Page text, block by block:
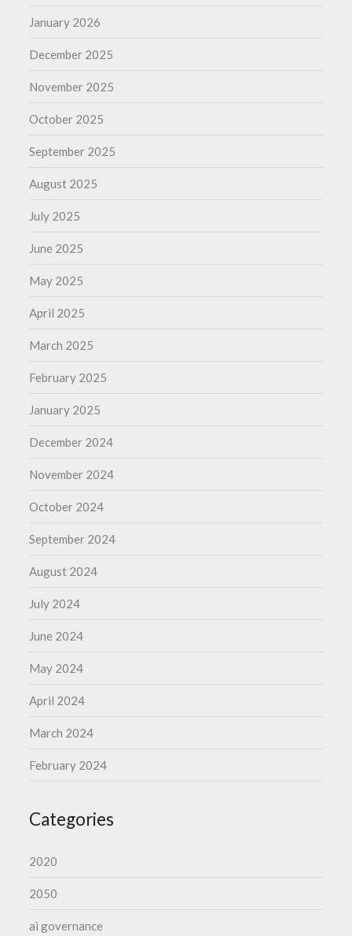
January 2026
December 2025
November 2025
October 2025
September 2025
August 2025
July 2025
June 2025
May 2025
April 2025
March 2025
February 2025
January 2025
December 2024
November 2024
October 2024
September 2024
August 2024
July 2024
June 2024
May 2024
April 2024
March 2024
February 2024
Categories
2020
2050
ai governance